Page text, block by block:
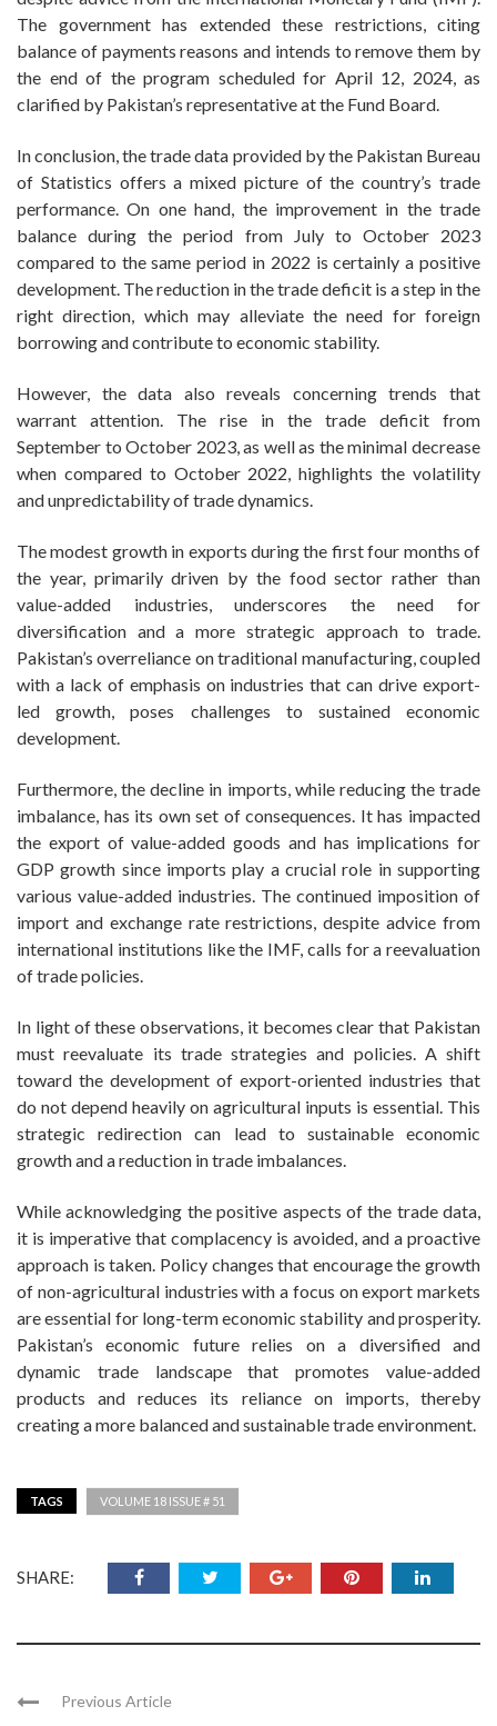
The government has extended these restrictions, citing
balance of payments reasons and intends to remove them by
the end of the program scheduled for April 12, 2024, as
clarified by Pakistan’s representative at the Fund Board.
In conclusion, the trade data provided by the Pakistan Bureau
of Statistics offers a mixed picture of the country’s trade
performance. On one hand, the improvement in the trade
balance during the period from July to October 2023
compared to the same period in 2022 is certainly a positive
development. The reduction in the trade deficit is a step in the
right direction, which may alleviate the need for foreign
borrowing and contribute to economic stability.
However, the data also reveals concerning trends that
warrant attention. The rise in the trade deficit from
September to October 2023, as well as the minimal decrease
when compared to October 2022, highlights the volatility
and unpredictability of trade dynamics.
The modest growth in exports during the first four months of
the year, primarily driven by the food sector rather than
value-added industries, underscores the need for
diversification and a more strategic approach to trade.
Pakistan’s overreliance on traditional manufacturing, coupled
with a lack of emphasis on industries that can drive export-
led growth, poses challenges to sustained economic
development.
Furthermore, the decline in imports, while reducing the trade
imbalance, has its own set of consequences. It has impacted
the export of value-added goods and has implications for
GDP growth since imports play a crucial role in supporting
various value-added industries. The continued imposition of
import and exchange rate restrictions, despite advice from
international institutions like the IMF, calls for a reevaluation
of trade policies.
In light of these observations, it becomes clear that Pakistan
must reevaluate its trade strategies and policies. A shift
toward the development of export-oriented industries that
do not depend heavily on agricultural inputs is essential. This
strategic redirection can lead to sustainable economic
growth and a reduction in trade imbalances.
While acknowledging the positive aspects of the trade data,
it is imperative that complacency is avoided, and a proactive
approach is taken. Policy changes that encourage the growth
of non-agricultural industries with a focus on export markets
are essential for long-term economic stability and prosperity.
Pakistan’s economic future relies on a diversified and
dynamic trade landscape that promotes value-added
products and reduces its reliance on imports, thereby
creating a more balanced and sustainable trade environment.
TAGS VOLUME 18 ISSUE # 51
SHARE:
Previous Article